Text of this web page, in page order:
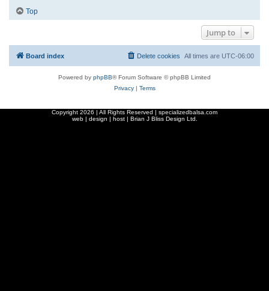
Top
Jump to
Board index All times are UTC-06:00
Delete cookies
Powered by phpBB® Forum Software © phpBB Limited
Privacy| Terms
Copyright 2026 | All Rights Reserved | specializedbalsa.com
web | design | host | Brian J Bliss Design Ltd.